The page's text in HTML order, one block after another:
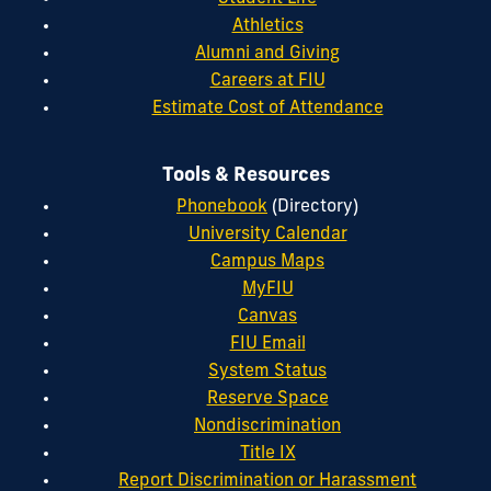
Athletics
Alumni and Giving
Careers at FIU
Estimate Cost of Attendance
Tools & Resources
Phonebook (Directory)
University Calendar
Campus Maps
MyFIU
Canvas
FIU Email
System Status
Reserve Space
Nondiscrimination
Title IX
Report Discrimination or Harassment